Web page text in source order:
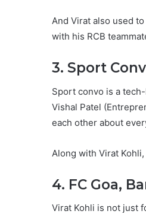
And Virat also used
with his RCB
3. Sport
Sport convo is a
Vishal Patel
each other about
Along with Virat
4. FC Goa,
Virat Kohli is not just